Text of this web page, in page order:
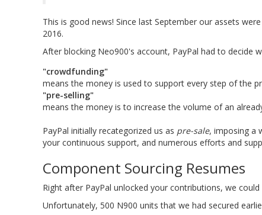
This is good news! Since last September our assets
2016.
After blocking Neo900's account, PayPal had to decide
"crowdfunding"
means the money is used to support every step of the
"pre-selling"
means the money is to increase the volume of an
PayPal initially recategorized us as pre-sale, imposing a
your continuous support, and numerous efforts and
Component Sourcing Resumes
Right after PayPal unlocked your contributions, we
Unfortunately, 500 N900 units that we had secured